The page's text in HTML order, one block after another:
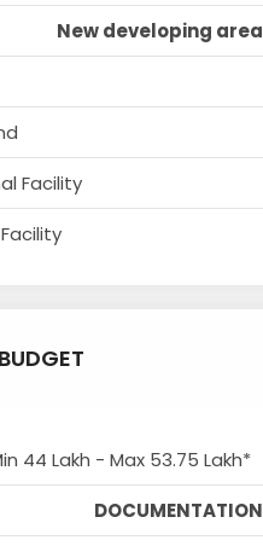
New developing area
Facility
44 Lakh - Max 53.75 Lakh*
DOCUMENTATION